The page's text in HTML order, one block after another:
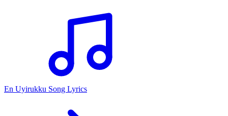
En Uyirukku Song Lyrics